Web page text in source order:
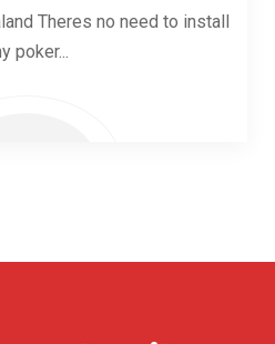
Theres no need to install
poker...